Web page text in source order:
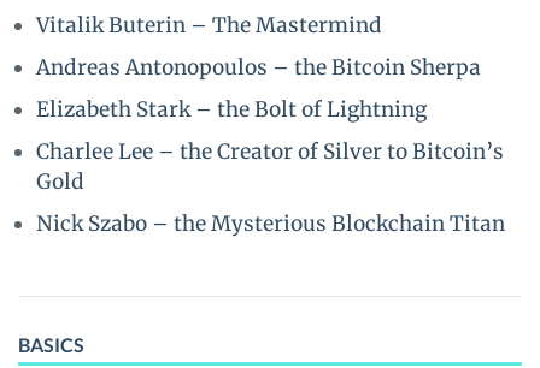
Vitalik Buterin – The Mastermind
Andreas Antonopoulos – the Bitcoin Sherpa
Elizabeth Stark – the Bolt of Lightning
Charlee Lee – the Creator of Silver to Bitcoin’s
Gold
Nick Szabo – the Mysterious Blockchain Titan
BASICS